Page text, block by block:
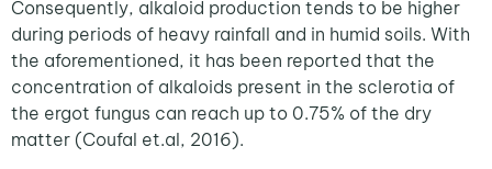
Consequently, alkaloid production tends to be higher
during periods of heavy rainfall and in humid soils. With
the aforementioned, it has been reported that the
concentration of alkaloids present in the sclerotia of
the ergot fungus can reach up to 0.75% of the dry
matter (Coufal et.al, 2016).